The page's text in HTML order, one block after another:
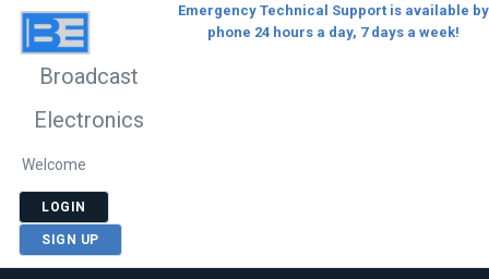
Broadcast
Electronics
Welcome
LOGIN
SIGN UP
Emergency Technical Support is available by
phone 24 hours a day, 7 days a week!